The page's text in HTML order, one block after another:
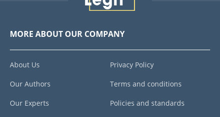
MORE ABOUT OUR COMPANY
About Us
Our Authors
Our Experts
Privacy Policy
Terms and conditions
Policies and standards